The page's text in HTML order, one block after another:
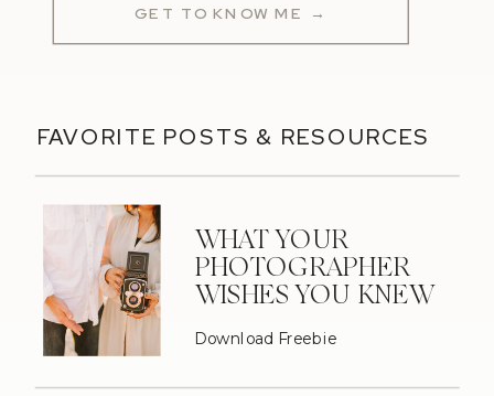
GET TO KNOW ME →
FAVORITE POSTS & RESOURCES
WHAT YOUR
PHOTOGRAPHER
WISHES YOU KNEW
Download Freebie